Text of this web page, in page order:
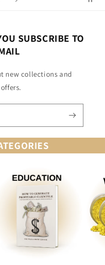
SUBSCRIBE TO
new collections and